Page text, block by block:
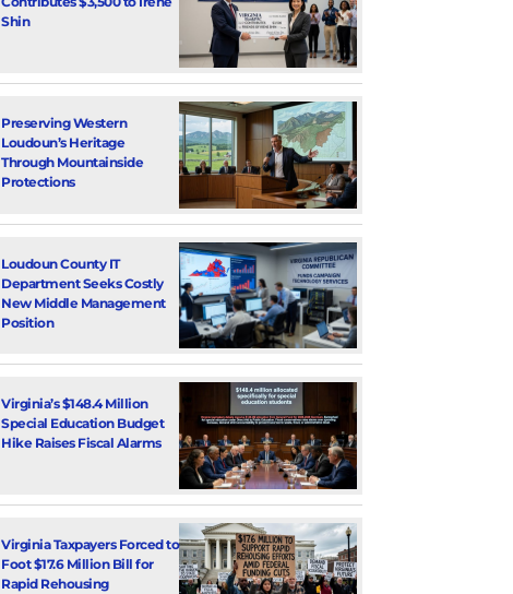
Shin
Preserving Western
Loudoun’s Heritage
Through Mountainside
Protections
Loudoun County IT
Department Seeks Costly
New Middle Management
Position
Virginia’s $148.4 Million
Special Education Budget
Hike Raises Fiscal Alarms
Virginia Taxpayers Forced to
Foot $17.6 Million Bill for
Rapid Rehousing